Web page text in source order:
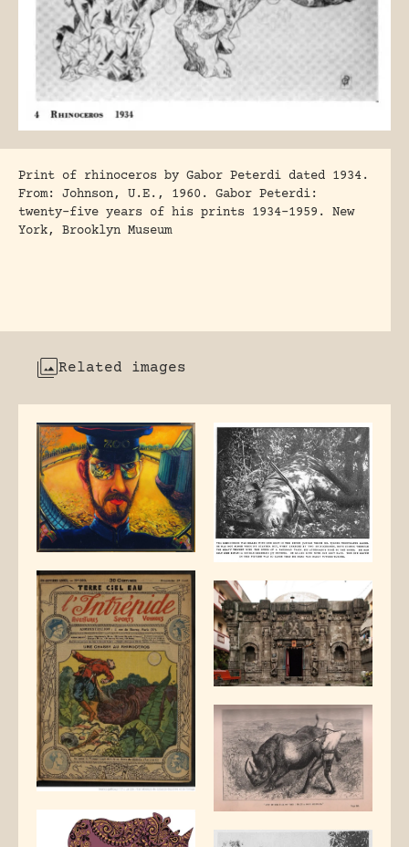
Print of rhinoceros by Gabor Peterdi dated 1934.
From: Johnson, U.E., 1960. Gabor Peterdi:
twenty-five years of his prints 1934-1959. New
York, Brooklyn Museum
Related images